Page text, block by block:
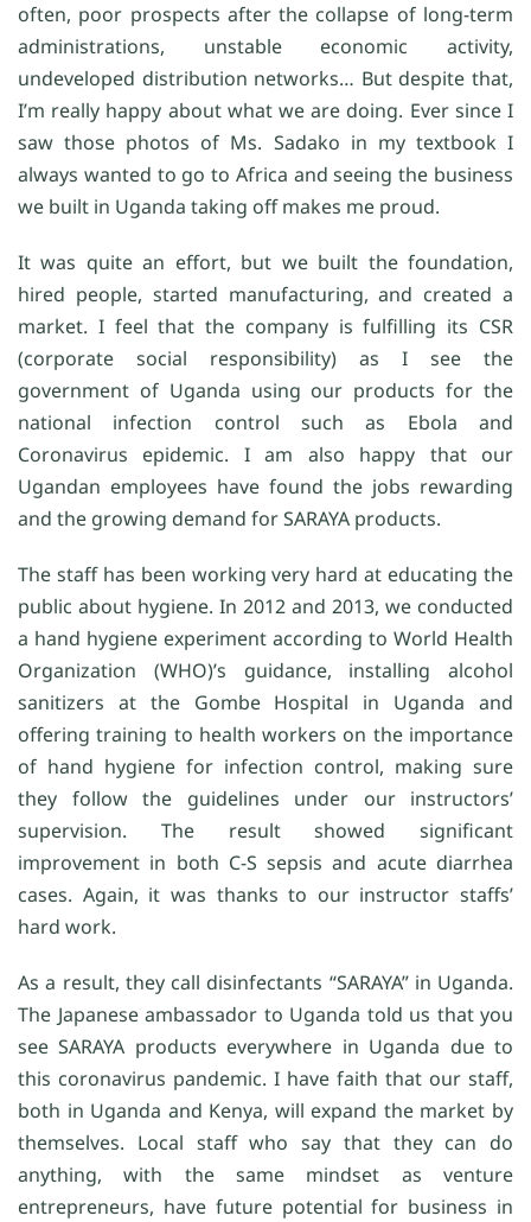
often, poor prospects after the collapse of long-term
administrations, unstable economic activity,
undeveloped distribution networks… But despite that,
I’m really happy about what we are doing. Ever since I
saw those photos of Ms. Sadako in my textbook I
always wanted to go to Africa and seeing the business
we built in Uganda taking off makes me proud.
It was quite an effort, but we built the foundation,
hired people, started manufacturing, and created a
market. I feel that the company is fulfilling its CSR
(corporate social responsibility) as I see the
government of Uganda using our products for the
national infection control such as Ebola and
Coronavirus epidemic. I am also happy that our
Ugandan employees have found the jobs rewarding
and the growing demand for SARAYA products.
The staff has been working very hard at educating the
public about hygiene. In 2012 and 2013, we conducted
a hand hygiene experiment according to World Health
Organization (WHO)’s guidance, installing alcohol
sanitizers at the Gombe Hospital in Uganda and
offering training to health workers on the importance
of hand hygiene for infection control, making sure
they follow the guidelines under our instructors’
supervision. The result showed significant
improvement in both C-S sepsis and acute diarrhea
cases. Again, it was thanks to our instructor staffs’
hard work.
As a result, they call disinfectants “SARAYA” in Uganda.
The Japanese ambassador to Uganda told us that you
see SARAYA products everywhere in Uganda due to
this coronavirus pandemic. I have faith that our staff,
both in Uganda and Kenya, will expand the market by
themselves. Local staff who say that they can do
anything, with the same mindset as venture
entrepreneurs, have future potential for business in